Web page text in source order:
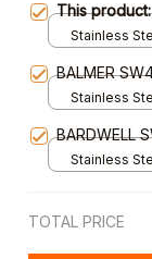
This
Stainless
BALMER
Stainless
BARDWELL
Stainless
TOTAL PRICE